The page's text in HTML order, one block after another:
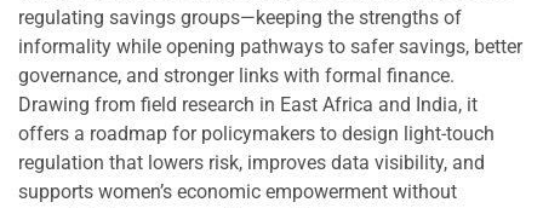
regulating savings groups—keeping the strengths of
informality while opening pathways to safer savings, better
governance, and stronger links with formal finance.
Drawing from field research in East Africa and India, it
offers a roadmap for policymakers to design light-touch
regulation that lowers risk, improves data visibility, and
supports women’s economic empowerment without